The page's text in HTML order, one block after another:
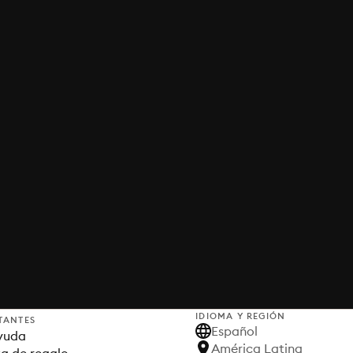
IDIOMA Y REGIÓN
Español
América Latina